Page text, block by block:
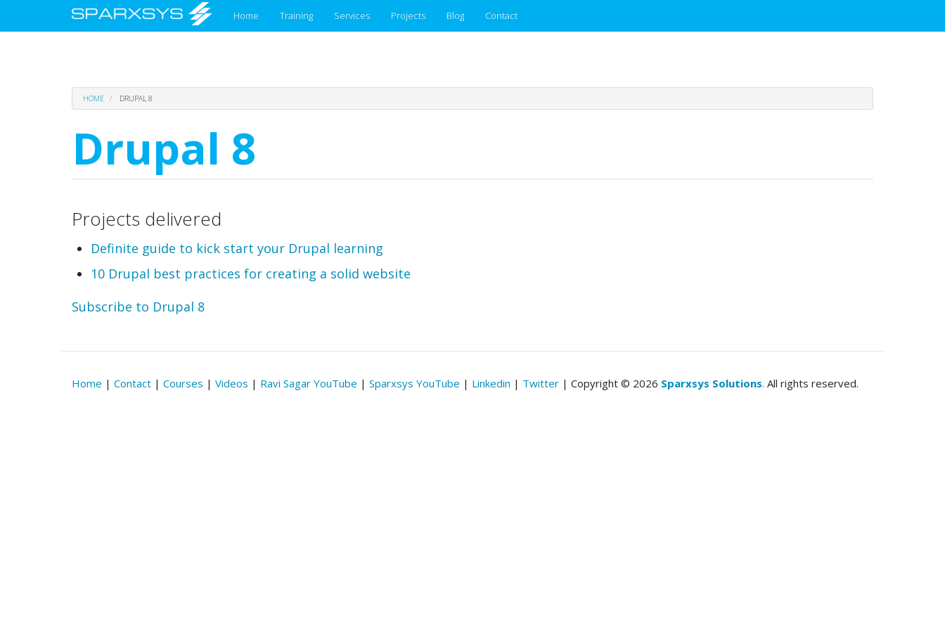
Main Home Training Services Projects Blog Contact
HOME DRUPAL 8
Drupal 8
Projects delivered
Definite guide to kick start your Drupal learning
10 Drupal best practices for creating a solid website
Subscribe to Drupal 8
Home | Contact | Courses | Videos | Ravi Sagar YouTube | Sparxsys YouTube | Linkedin | Twitter | Copyright © 2026 Sparxsys Solutions. All rights reserved.